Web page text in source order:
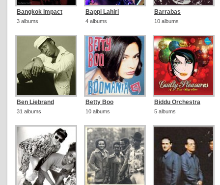
Bangkok Impact
3 albums
Bappi Lahiri
4 albums
Barrabas
10 albums
Ben Liebrand
31 albums
Betty Boo
10 albums
Biddu Orchestra
5 albums